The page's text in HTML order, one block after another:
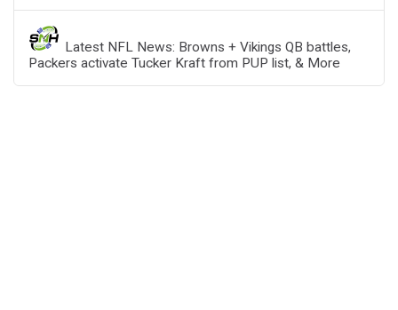
Latest NFL News: Browns + Vikings QB battles,
Packers activate Tucker Kraft from PUP list, & More